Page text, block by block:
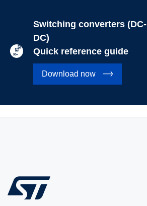
Switching converters (DC-
DC)
Quick reference guide
Download now